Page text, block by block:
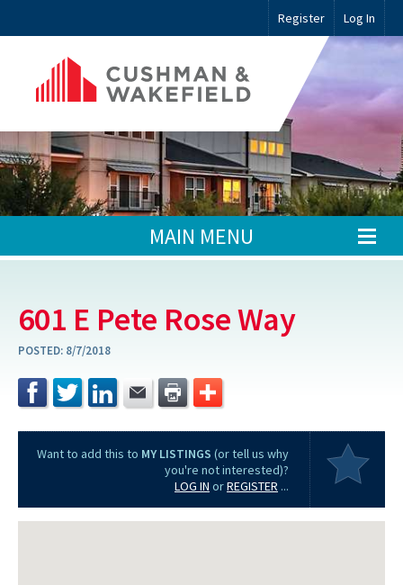
Register Log In
MAIN MENU
601 E Pete Rose Way
POSTED: 8/7/2018
Want to add this to MY LISTINGS (or tell us why
you're not interested)?
LOG IN orREGISTER ...